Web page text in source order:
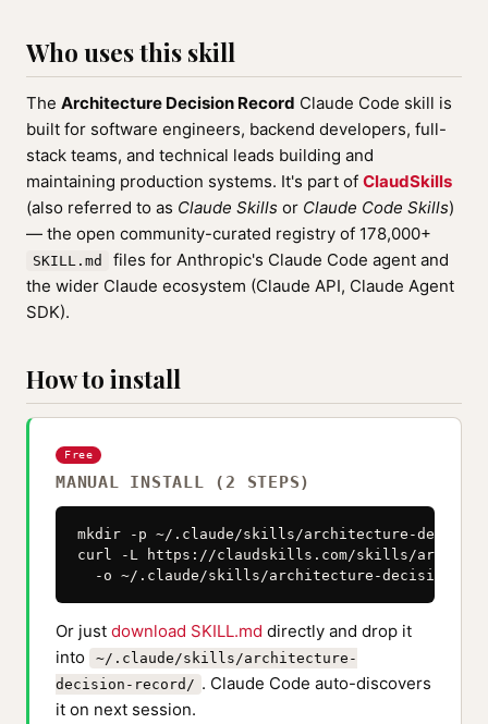
Who uses this skill
The Architecture Decision Record Claude Code skill is
built for software engineers, backend developers, full-
stack teams, and technical leads building and
maintaining production systems. It's part of ClaudSkills
(also referred to as Claude Skills or Claude Code Skills)
— the open community-curated registry of 178,000+
SKILL.md
files for Anthropic's Claude Code agent and
the wider Claude ecosystem (Claude API, Claude Agent
SDK).
How to install
Free
MANUAL INSTALL (2 STEPS)
mkdir -p ~/.claude/skills/architecture-
curl -L https://claudskills.com/skills/
-o ~/.claude/skills/architecture-decision-
Or just download SKILL.md directly and drop it
into
~/.claude/skills/architecture-
decision-record/ . Claude Code auto-discovers
it on next session.